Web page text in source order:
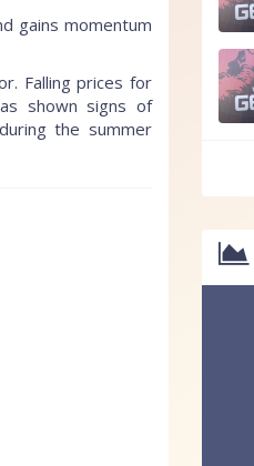
gains momentum
Falling prices for
shown signs of
the summer